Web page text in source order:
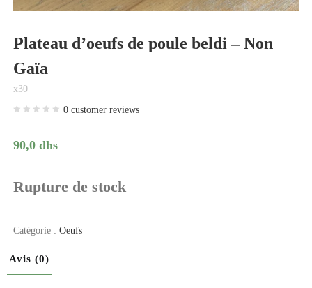
Plateau d’oeufs de poule beldi – Non
Gaïa
x30
0 customer reviews
90,0dhs
Rupture de stock
Catégorie :Oeufs
Avis (0)